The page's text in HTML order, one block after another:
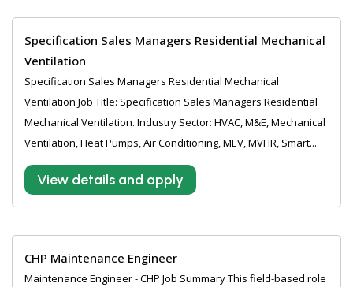
Specification Sales Managers Residential Mechanical
Ventilation
Specification Sales Managers Residential Mechanical
Ventilation Job Title: Specification Sales Managers Residential
Mechanical Ventilation. Industry Sector: HVAC, M&E, Mechanical
Ventilation, Heat Pumps, Air Conditioning, MEV, MVHR, Smart...
View details and apply
CHP Maintenance Engineer
Maintenance Engineer - CHP Job Summary This field-based role